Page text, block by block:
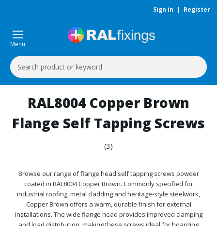
Sign in | Register
Menu
Search
Keyword:
RAL8004 Copper Brown
Flange Self Tapping Screws
(3)
Browse our range of flange head self tapping screws powder
coated in RAL8004 Copper Brown. Commonly specified for
industrial roofing, metal cladding and heritage-style steelwork,
Copper Brown offers a warm, durable finish for external
installations. The wide flange head provides improved clamping